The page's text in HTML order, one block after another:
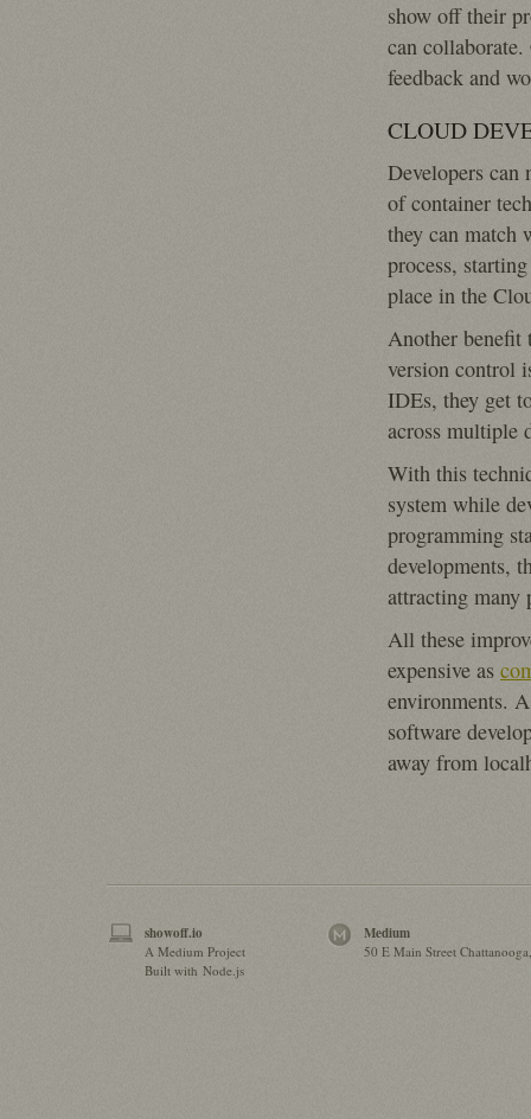
show off their
can
feedback and
CLOUD
Developers can
of container
they can match
process,
place in the
Another benefit
version control
IDEs, they get
across multiple
With this
system while
programming
developments,
attracting many
All these
expensive as
environments.
software
away from
showoff.io
A Medium Project
Built with Node.js
Medium
50 E Main Street